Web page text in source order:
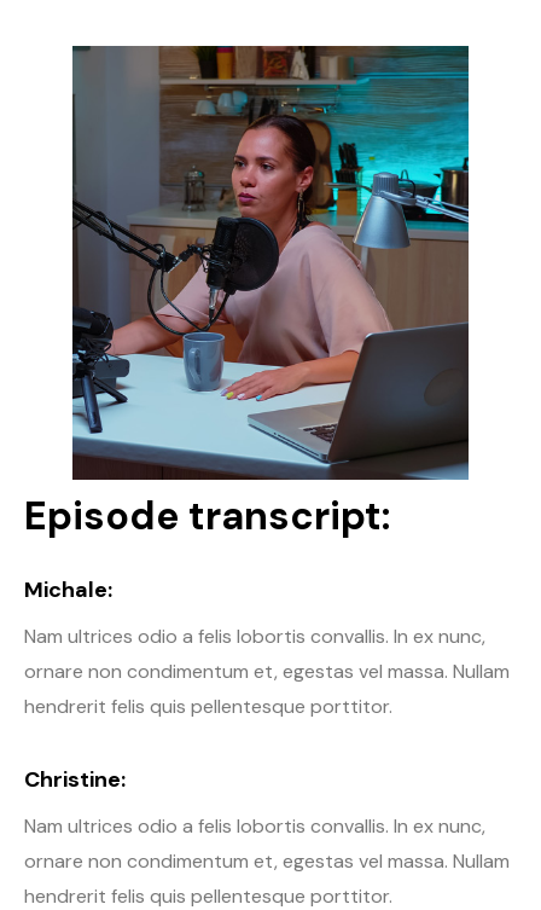
Episode transcript:
Michale:
Nam ultrices odio a felis lobortis convallis. In ex nunc,
ornare non condimentum et, egestas vel massa. Nullam
hendrerit felis quis pellentesque porttitor.
Christine:
Nam ultrices odio a felis lobortis convallis. In ex nunc,
ornare non condimentum et, egestas vel massa. Nullam
hendrerit felis quis pellentesque porttitor.